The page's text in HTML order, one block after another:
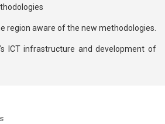
region aware of the new methodologies.
ICT infrastructure and development of